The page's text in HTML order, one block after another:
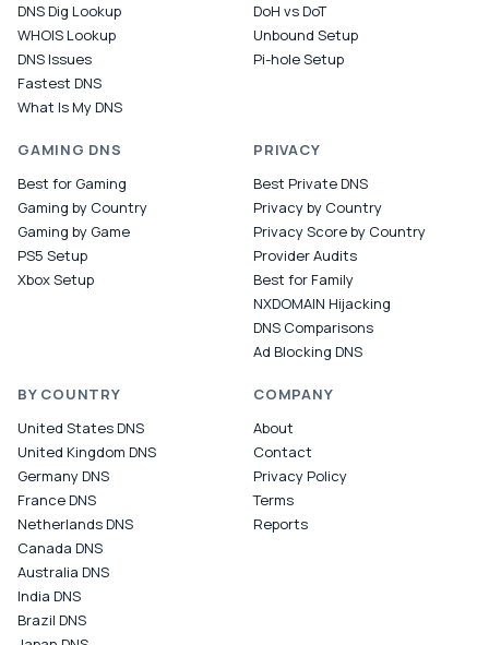
DNS Dig Lookup
WHOIS Lookup
DNS Issues
Fastest DNS
What Is My DNS
DoH vs DoT
Unbound Setup
Pi-hole Setup
GAMING DNS
Best for Gaming
Gaming by Country
Gaming by Game
PS5 Setup
Xbox Setup
PRIVACY
Best Private DNS
Privacy by Country
Privacy Score by Country
Provider Audits
Best for Family
NXDOMAIN Hijacking
DNS Comparisons
Ad Blocking DNS
BY COUNTRY
United States DNS
United Kingdom DNS
Germany DNS
France DNS
Netherlands DNS
Canada DNS
Australia DNS
India DNS
Brazil DNS
COMPANY
About
Contact
Privacy Policy
Terms
Reports